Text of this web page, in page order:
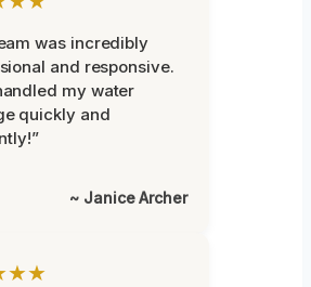
was incredibly
and responsive.
my water
quickly and
~ Janice Archer